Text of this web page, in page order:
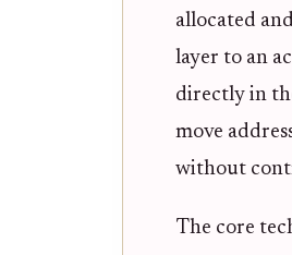
allocated
layer to an
directly in
move
without
The core